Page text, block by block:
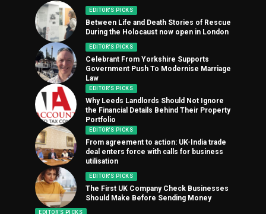
EDITOR'S PICKS
Between Life and Death Stories of Rescue
During the Holocaust now open in London
EDITOR'S PICKS
Celebrant From Yorkshire Supports
Government Push To Modernise Marriage
Law
EDITOR'S PICKS
Why Leeds Landlords Should Not Ignore
the Financial Details Behind Their Property
Portfolio
EDITOR'S PICKS
From agreement to action: UK-India trade
deal enters force with calls for business
utilisation
EDITOR'S PICKS
The First UK Company Check Businesses
Should Make Before Sending Money
EDITOR'S PICKS